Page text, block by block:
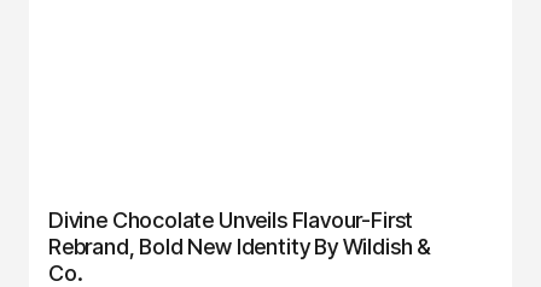
Divine Chocolate Unveils Flavour-First
Rebrand, Bold New Identity By Wildish &
Co.